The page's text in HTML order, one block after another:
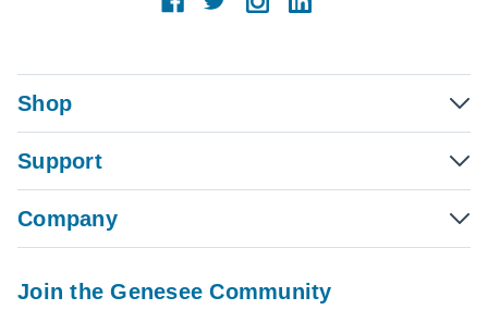
Shop
Support
Company
Join the Genesee Community